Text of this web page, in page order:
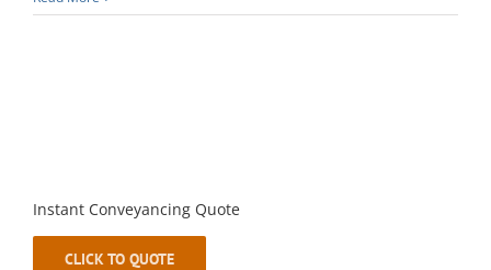
Instant Conveyancing Quote
CLICK TO QUOTE